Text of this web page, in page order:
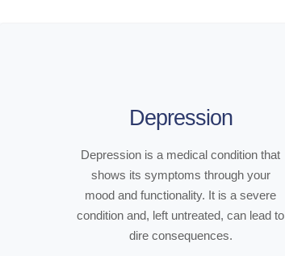
Depression
Depression is a medical condition that
shows its symptoms through your
mood and functionality. It is a severe
condition and, left untreated, can lead to
dire consequences.